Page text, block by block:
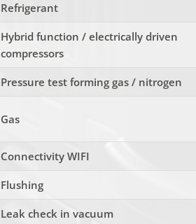
Refrigerant
Hybrid function / electrically driven
compressors
Pressure test forming gas / nitrogen
Gas
Connectivity WIFI
Flushing
Leak check in vacuum